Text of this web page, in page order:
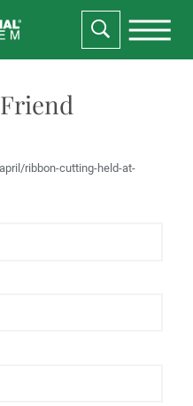
ribbon-cutting-held-at-